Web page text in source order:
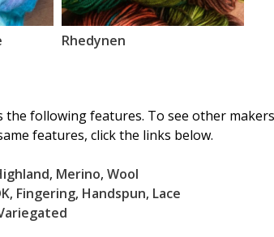
Rhedynen
the following features. To see other
features, click the links below.
, Merino, Wool
, Fingering, Handspun, Lace